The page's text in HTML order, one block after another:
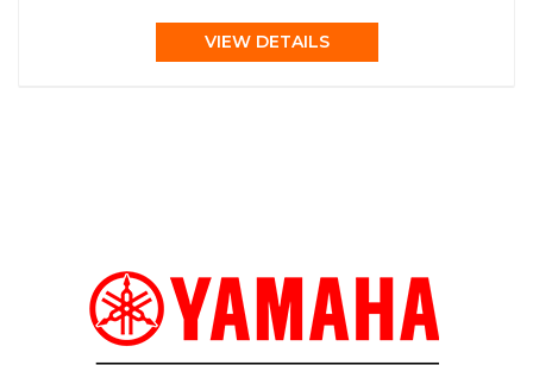
VIEW DETAILS